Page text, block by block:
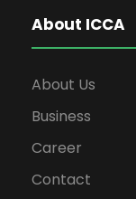
About ICCA
About Us
Business
Career
Contact